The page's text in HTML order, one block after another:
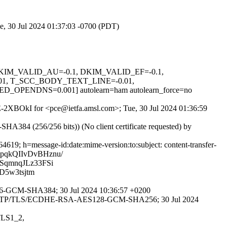
30 Jul 2024 01:37:03 -0700 (PDT)
0.1, DKIM_VALID_EF=-0.1,
T_SCC_BODY_TEXT_LINE=-0.01,
autolearn=ham autolearn_force=no
for <pce@ietfa.amsl.com>; Tue, 30 Jul 2024 01:36:59
(256/256 bits)) (No client certificate requested) by
h=message-id:date:mime-version:to:subject: content-transfer-
SHA384; 30 Jul 2024 10:36:57 +0200
TLS/ECDHE-RSA-AES128-GCM-SHA256; 30 Jul 2024